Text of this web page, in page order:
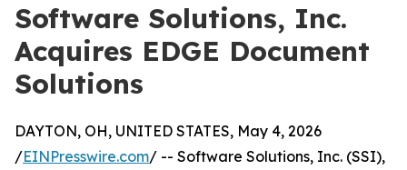
Software Solutions, Inc.
Acquires EDGE Document
Solutions
DAYTON, OH, UNITED STATES, May 4, 2026
/EINPresswire.com/ -- Software Solutions, Inc. (SSI),